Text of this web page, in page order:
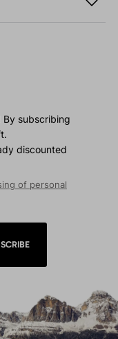
By subscribing
discounted
of personal